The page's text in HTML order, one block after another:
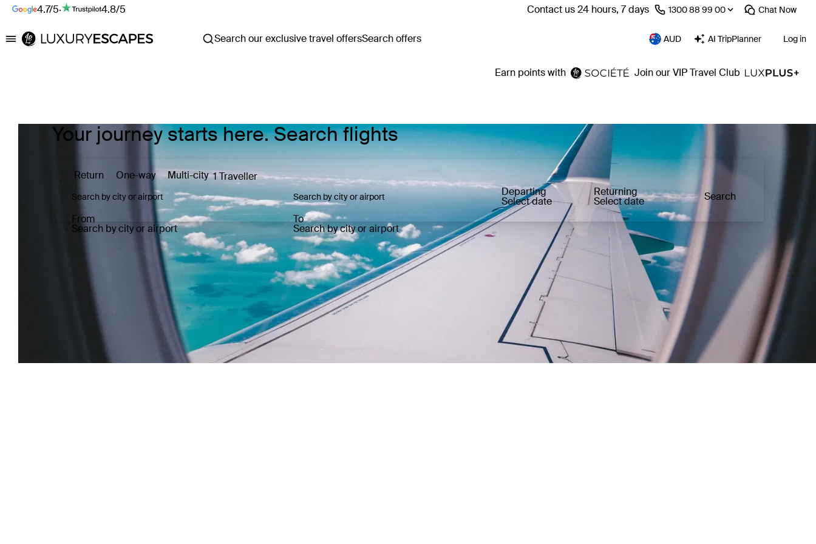
4.7/5· 4.8/5 Contact us 24 hours, 7 days ⁦1300 88 99 00⁩ Chat Now
Luxury Escapes Search our exclusive travel offersSearch offers AUD AI TripPlanner Log in
Earn points with Join our VIP Travel Club
Your journey starts here. Search flights
Return One-way Multi-city 1 Traveller
From
Search by city or airport
To
Search by city or airport
Departing
Select date
Returning
Select date Search